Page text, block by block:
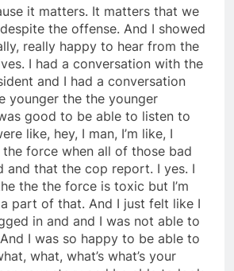
it matters. It matters that we
the offense. And I showed
really happy to hear from the
I had a conversation with the
and I had a conversation
younger the the younger
good to be able to listen to
like, hey, I man, I’m like, I
the force when all of those bad
and that the cop report. I yes. I
the the force is toxic but I’m
a part of that. And I just felt like I
in and and I was not able to
I was so happy to be able to
what, what’s what’s your